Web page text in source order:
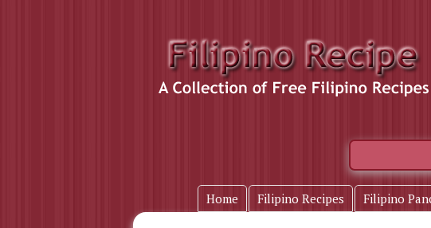
Home Filipino Recipes Filipino